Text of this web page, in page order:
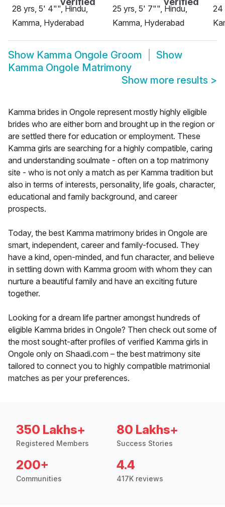
28 yrs, 5' 4"", Hindu,
Kamma, Hyderabad
25 yrs, 5' 7"", Hindu,
Kamma, Hyderabad
24
Show Kamma Ongole Groom
Show
Kamma Ongole Matrimony
Show more results >
Kamma brides in Ongole represent mostly highly eligible
brides who are either born and brought up in the region or
are settled there for education or employment. These
Kamma girls are searching for a highly compatible, caring
and understanding soulmate - often on a top matrimony
site - who is not only a match as per Kamma tradition but
also in terms of interests, personality, life goals, character,
educational and family background, and career
prospects.
Today, the best Kamma matrimony brides in Ongole are
smart, independent, career and family-focused. They
have a kind, open-minded, and fun character, and believe
in settling down with Kamma groom with whom they can
nurture a beautiful family and have an exciting future
together.
Looking for a dream life partner amongst hundreds of
eligible Kamma brides in Ongole? Then check out some of
the most sought-after profiles of verified Kamma girls in
Ongole only on Shaadi.com – the best matrimony site
tailored to connect you to highly compatible matrimonial
matches as per your preferences.
350 Lakhs+
Registered Members
80 Lakhs+
Success Stories
200+
Communities
4.4
417K reviews